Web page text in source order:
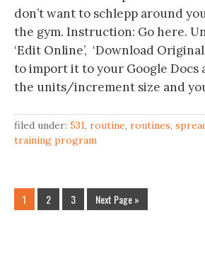
don’t want to schlepp around
the gym. Instruction: Go here.
‘Edit Online’, ‘Download
to import it to your Google Docs
the units/increment size and
filed under: 531, routine, routines,
training program
1 2 3 Next Page »